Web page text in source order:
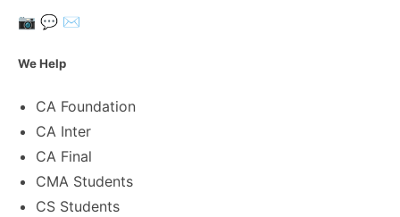
📷 💬 ✉️
We Help
CA Foundation
CA Inter
CA Final
CMA Students
CS Students